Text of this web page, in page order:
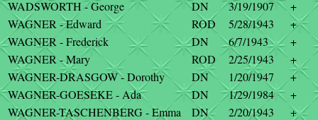
WADSWORTH - George
DN 3/19/1907
+
WAGNER - Edward
ROD 5/28/1943
+
WAGNER - Frederick
DN 6/7/1943
+
WAGNER - Mary
ROD 2/25/1943
+
WAGNER-DRASGOW - Dorothy
DN 1/20/1947
+
WAGNER-GOESEKE - Ada
DN 1/29/1984
+
WAGNER-TASCHENBERG - Emma
DN 2/20/1943
+